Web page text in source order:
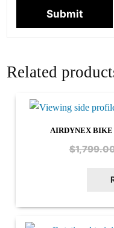
Related
AIRDYNEX BIKE
$